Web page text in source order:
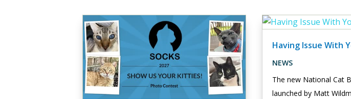
Having Issue With
NEWS
The new National Cat
launched by Matt